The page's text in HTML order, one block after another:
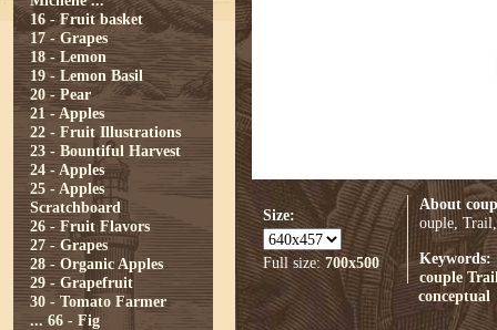
16 - Fruit basket
17 - Grapes
18 - Lemon
19 - Lemon Basil
20 - Pear
21 - Apples
22 - Fruit Illustrations
23 - Bountiful Harvest
24 - Apples
25 - Apples
Scratchboard
26 - Fruit Flavors
27 - Grapes
28 - Organic Apples
29 - Grapefruit
30 - Tomato Farmer
... 66 - Fig
Size:
Full size:700x500
About
ouple,
Keywords:
couple
conceptual